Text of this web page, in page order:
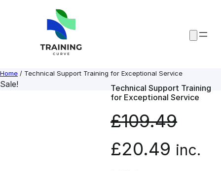
Home / Technical Support Training for Exceptional Service
Sale!
Technical Support Training
for Exceptional Service
£109.49
O
£20.49 C
inc.